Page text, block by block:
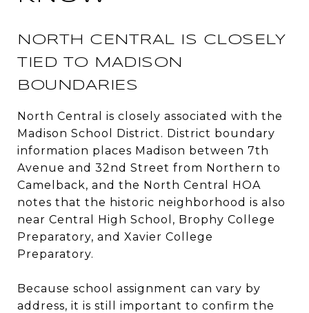
NORTH CENTRAL IS CLOSELY
TIED TO MADISON
BOUNDARIES
North Central is closely associated with the
Madison School District. District boundary
information places Madison between 7th
Avenue and 32nd Street from Northern to
Camelback, and the North Central HOA
notes that the historic neighborhood is also
near Central High School, Brophy College
Preparatory, and Xavier College
Preparatory.
Because school assignment can vary by
address, it is still important to confirm the